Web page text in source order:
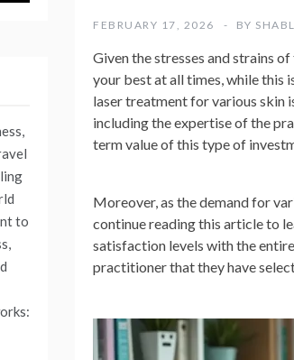
FEBRUARY 17, 2026 BY SHABL
Given the stresses and strains
your best at all times, while this
laser treatment for various skin
including the expertise of the
term value of this type of
Moreover, as the demand for
continue reading this article to
satisfaction levels with the
practitioner that they have
to